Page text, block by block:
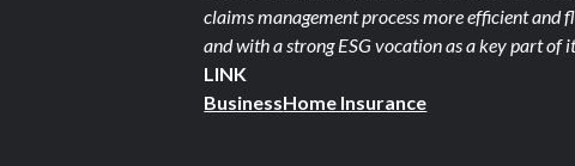
claims management process more efficient and
and with a strong ESG vocation as a key part of
LINK
BusinessHome Insurance